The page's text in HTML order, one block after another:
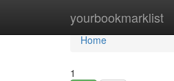
yourbookmarklist
Home
Home
1